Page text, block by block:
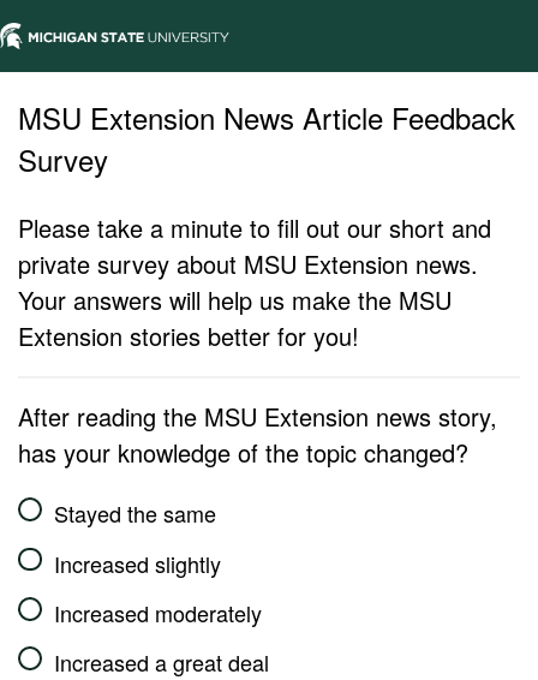
MSU Extension News Article Feedback
Survey
Please take a minute to fill out our short and
private survey about MSU Extension news.
Your answers will help us make the MSU
Extension stories better for you!
After reading the MSU Extension news story,
has your knowledge of the topic changed?
Stayed the same
Increased slightly
Increased moderately
Increased a great deal